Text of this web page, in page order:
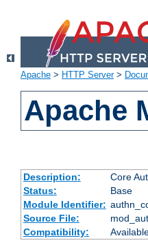
Apache > HTTP Server>
Apache
Description:
Core
Status:
Base
Module Identifier:
Source File:
Compatibility: